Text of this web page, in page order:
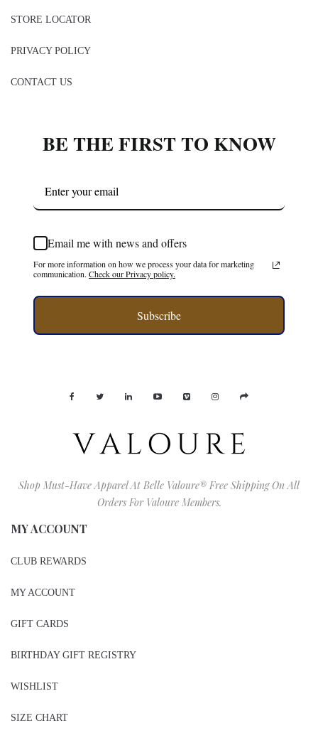
STORE LOCATOR
PRIVACY POLICY
CONTACT US
BE THE FIRST TO KNOW
Email me with news and offers
For more information on how we process your data for marketing
communication. Check our Privacy policy.
Subscribe
Shop Must-Have Apparel At Belle Valoure® Free Shipping On All
Orders For Valoure Members.
MY ACCOUNT
CLUB REWARDS
MY ACCOUNT
GIFT CARDS
BIRTHDAY GIFT REGISTRY
WISHLIST
SIZE CHART